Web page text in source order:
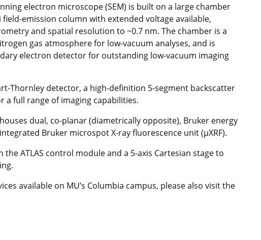
electron microscope (SEM) is built on a large chamber
emission column with extended voltage available,
and spatial resolution to ~0.7 nm. The chamber is a
gas atmosphere for low-vacuum analyses, and is
electron detector for outstanding low-vacuum imaging
Thornley detector, a high-definition 5-segment backscatter
a full range of imaging capabilities.
dual, co-planar (diametrically opposite), Bruker energy
Bruker microspot X-ray fluorescence unit (µXRF).
ATLAS control module and a 5-axis Cartesian stage to
available on MU’s Columbia campus, please also visit the